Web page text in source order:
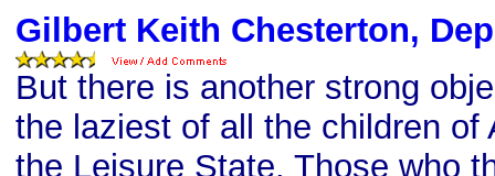
Gilbert Keith Chesterton,
But there is another strong
the laziest of all the children of
the Leisure State. Those who